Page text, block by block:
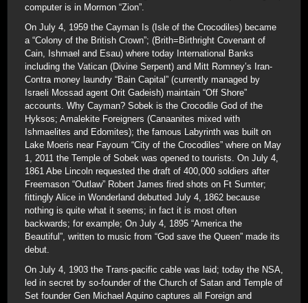
computer is in Mormon “Zion”.
On July 4, 1959 the Cayman Is (Isle of the Crocodiles) became
a “Colony of the British Crown”; (Brith=Birthright Covenant of
Cain, Ishmael and Esau) where today International Banks
including the Vatican (Divine Serpent) and Mitt Romney’s Iran-
Contra money laundry “Bain Capital” (currently managed by
Israeli Mossad agent Orit Gadeish) maintain “Off Shore”
accounts. Why Cayman? Sobek is the Crocodile God of the
Hyksos; Amalekite Foreigners (Canaanites mixed with
Ishmaelites and Edomites); the famous Labyrinth was built on
Lake Moeris near Fayoum “City of the Crocodiles” where on May
1, 2011 the Temple of Sobek was opened to tourists. On July 4,
1861 Abe Lincoln requested the draft of 400,000 soldiers after
Freemason “Outlaw” Robert James fired shots on Ft Sumter;
fittingly Alice in Wonderland debutted July 4, 1862 because
nothing is quite what it seems; in fact it is most often
backwards; for example; On July 4, 1895 “America the
Beautiful”, written to music from “God save the Queen” made its
debut.
On July 4, 1903 the Trans-pacific cable was laid; today the NSA,
led in secret by so-founder of the Church of Satan and Temple of
Set founder Gen Michael Aquino captures all Foreign and